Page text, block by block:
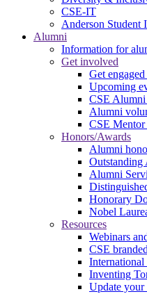
CSE-IT
Anderson Student
Alumni
Information for
Get involved
Get
Upcoming
CSE
Alumni
CSE Mentor
Honors/Awards
Alumni
Outstanding
Alumni
Honorary
Nobel
Resources
Webinars
CSE
International
Inventing
Update